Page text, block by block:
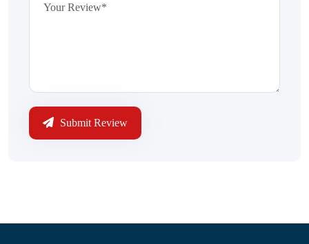
Submit Review